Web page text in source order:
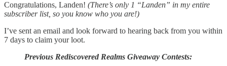
Congratulations, Landen! (There’s only 1 “Landen” in my entire
subscriber list, so you know who you are!)
I’ve sent an email and look forward to hearing back from you within
7 days to claim your loot.
Previous Rediscovered Realms Giveaway Contests: